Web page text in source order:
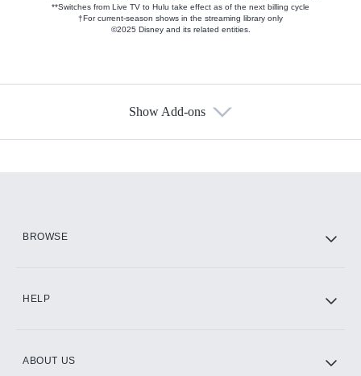
**Switches from Live TV to Hulu take effect as of the next billing cycle
†For current-season shows in the streaming library only
©2025 Disney and its related entities.
Show Add-ons
BROWSE
HELP
ABOUT US